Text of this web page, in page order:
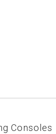
Consoles